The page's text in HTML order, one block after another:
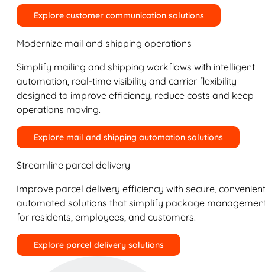
Explore customer communication solutions
Modernize mail and shipping operations
Simplify mailing and shipping workflows with intelligent
automation, real-time visibility and carrier flexibility
designed to improve efficiency, reduce costs and keep
operations moving.
Explore mail and shipping automation solutions
Streamline parcel delivery
Improve parcel delivery efficiency with secure,
automated solutions that simplify package
for residents, employees, and customers.
Explore parcel delivery solutions